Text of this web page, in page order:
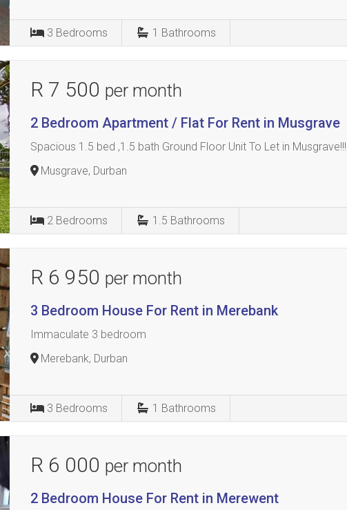
3 Bedrooms 1 Bathrooms
R 7 500 per month
2 Bedroom Apartment / Flat For Rent in Musgrave
Spacious 1.5 bed ,1.5 bath Ground Floor Unit To Let in Musgrave!!!
Musgrave, Durban
2 Bedrooms 1.5 Bathrooms
R 6 950 per month
3 Bedroom House For Rent in Merebank
Immaculate 3 bedroom
Merebank, Durban
3 Bedrooms 1 Bathrooms
R 6 000 per month
2 Bedroom House For Rent in Merewent